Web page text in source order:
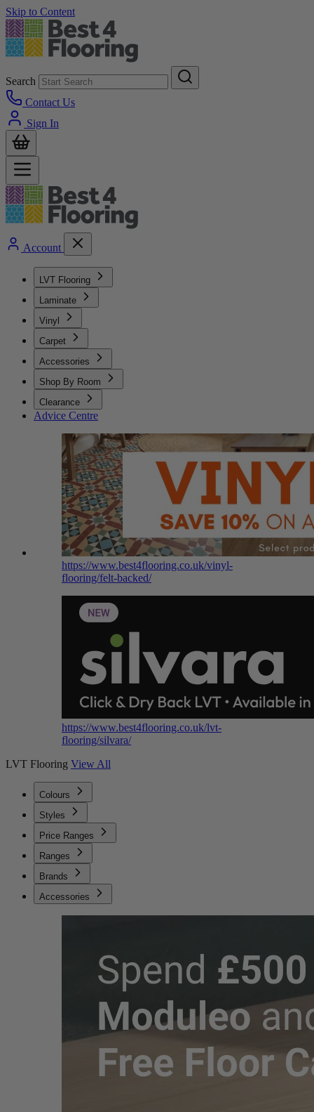
Skip to Content
Search
Contact Us
Sign In
Account
LVT Flooring
Laminate
Vinyl
Carpet
Accessories
Shop By Room
Clearance
Advice Centre
https://www.best4flooring.co.uk/vinyl-
flooring/felt-backed/
https://www.best4flooring.co.uk/lvt-
flooring/silvara/
LVT Flooring View All
Colours
Styles
Price Ranges
Ranges
Brands
Accessories